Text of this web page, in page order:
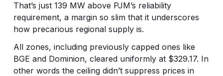
That’s just 139 MW above PJM’s reliability
requirement, a margin so slim that it underscores
how precarious regional supply is.
All zones, including previously capped ones like
BGE and Dominion, cleared uniformly at $329.17. In
other words the ceiling didn’t suppress prices in